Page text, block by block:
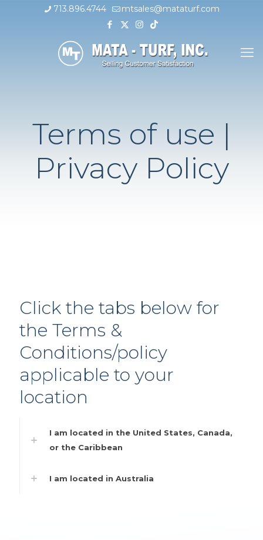
713.896.4744 mtsales@mataturf.com
Terms of use |
Privacy Policy
Click the tabs below for
the Terms &
Conditions/policy
applicable to your
location
I am located in the United States, Canada,
or the Caribbean
I am located in Australia